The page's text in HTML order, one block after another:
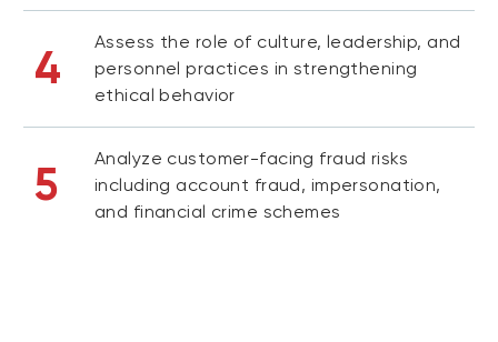
4
Assess the role of culture, leadership, and
personnel practices in strengthening
ethical behavior
5
Analyze customer-facing fraud risks
including account fraud, impersonation,
and financial crime schemes